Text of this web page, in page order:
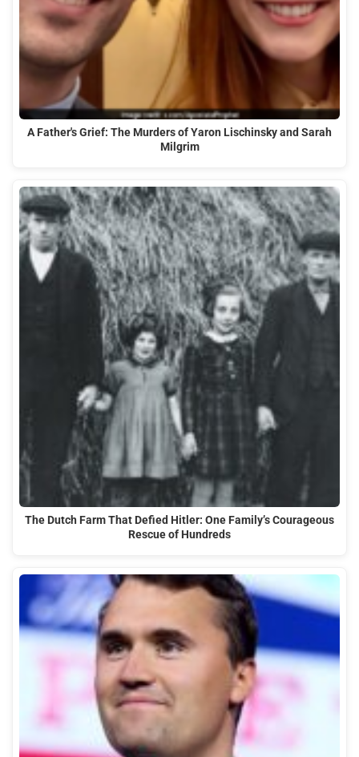
A Father's Grief: The Murders of Yaron Lischinsky and Sarah
Milgrim
The Dutch Farm That Defied Hitler: One Family’s Courageous
Rescue of Hundreds